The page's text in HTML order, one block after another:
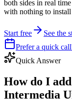
both sides in real
with nothing to
Start free
See the
Prefer a quick
Quick Answer
How do I
Intermedia